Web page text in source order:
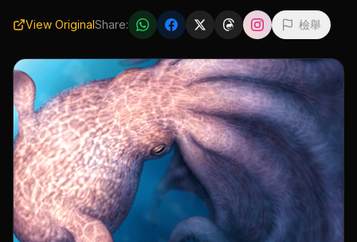
View OriginalShare: 檢舉